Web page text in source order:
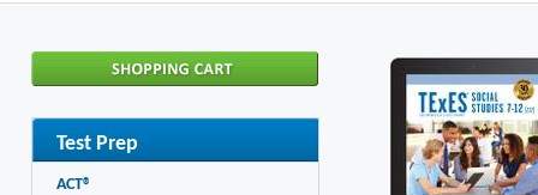
Test Prep
ACT®